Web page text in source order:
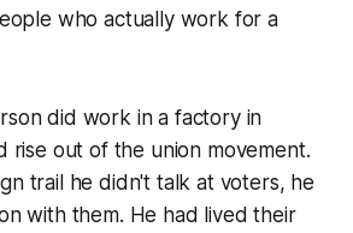
who actually work for a
did work in a factory in
rise out of the union movement.
trail he didn't talkatvoters, he
with them. He had lived their